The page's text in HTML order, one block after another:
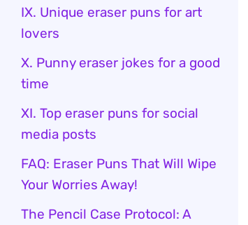
IX. Unique eraser puns for art
lovers
X. Punny eraser jokes for a good
time
XI. Top eraser puns for social
media posts
FAQ: Eraser Puns That Will Wipe
Your Worries Away!
The Pencil Case Protocol: A